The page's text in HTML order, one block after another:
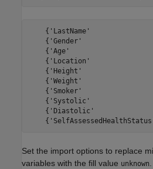
{'LastName'
{'Gender'
{'Age'
{'Location'
{'Height'
{'Weight'
{'Smoker'
{'Systolic'
{'Diastolic'
Set the import options to replace
variables with the fill value unknown